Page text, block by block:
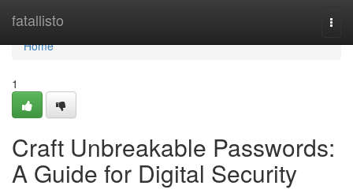
fatallisto
Home
Home
1
Craft Unbreakable Passwords:
A Guide for Digital Security